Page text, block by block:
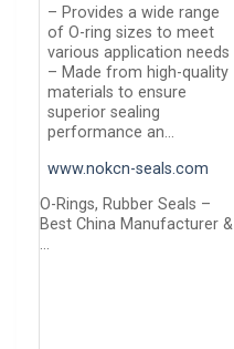
– Provides a wide range
of O-ring sizes to meet
various application needs
– Made from high-quality
materials to ensure
superior sealing
performance an…
www.nokcn-seals.com
O-Rings, Rubber Seals –
Best China Manufacturer &
…